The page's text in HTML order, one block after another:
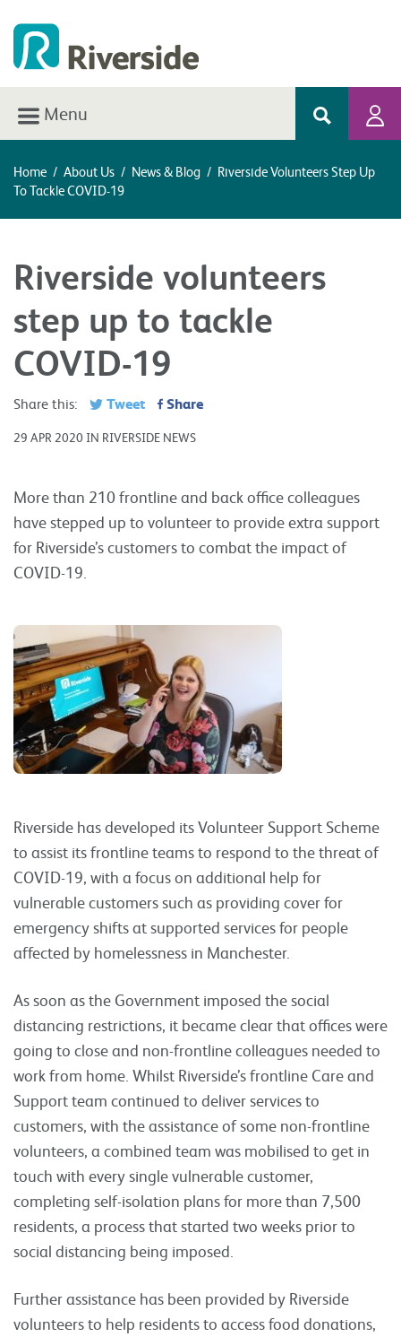
Menu
Home / About Us / News & Blog / Riverside Volunteers Step Up
To Tackle COVID-19
Riverside volunteers
step up to tackle
COVID-19
Share this: Tweet Share
29 APR 2020 IN RIVERSIDE NEWS
More than 210 frontline and back office colleagues
have stepped up to volunteer to provide extra support
for Riverside’s customers to combat the impact of
COVID-19.
Riverside has developed its Volunteer Support Scheme
to assist its frontline teams to respond to the threat of
COVID-19, with a focus on additional help for
vulnerable customers such as providing cover for
emergency shifts at supported services for people
affected by homelessness in Manchester.
As soon as the Government imposed the social
distancing restrictions, it became clear that offices were
going to close and non-frontline colleagues needed to
work from home. Whilst Riverside’s frontline Care and
Support team continued to deliver services to
customers, with the assistance of some non-frontline
volunteers, a combined team was mobilised to get in
touch with every single vulnerable customer,
completing self-isolation plans for more than 7,500
residents, a process that started two weeks prior to
social distancing being imposed.
Further assistance has been provided by Riverside
volunteers to help residents to access food donations,